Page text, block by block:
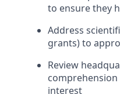
to ensure they
Address
grants) to
Review
interest